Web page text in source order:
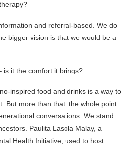
and referral-based. We do
bigger vision is that we would be a
is it the comfort it brings?
inspired food and drinks is a way to
But more than that, the whole point
conversations. We stand
Paulita Lasola Malay, a
Health Initiative, used to host